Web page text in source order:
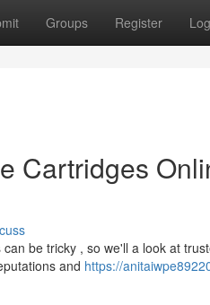
Groups Register
Cartridges
be tricky , so we'll a look at
and https://